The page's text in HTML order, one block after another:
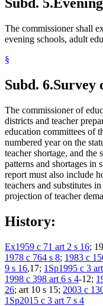
Subd. 5.
The commissioner shall
evening schools, adult
§
Subd. 6.Survey
The commissioner of
districts and teacher
education committees of
numbered year on the
teacher shortage, and the
patterns and shortages in
report must also include
teachers and substitutes
projection of teacher
History:
Ex1959 c 71 art 2 s 16;
1978 c 764 s 8; 1983 c
9 s 16,17; 1Sp1995 c 3
1998 c 398 art 6 s 4-12;
26; art 10 s 15; 2003 c
1Sp2015 c 3 art 7 s 4